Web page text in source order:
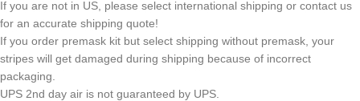
If you are not in US, please select international shipping or contact us
for an accurate shipping quote!
If you order premask kit but select shipping without premask, your
stripes will get damaged during shipping because of incorrect
packaging.
UPS 2nd day air is not guaranteed by UPS.